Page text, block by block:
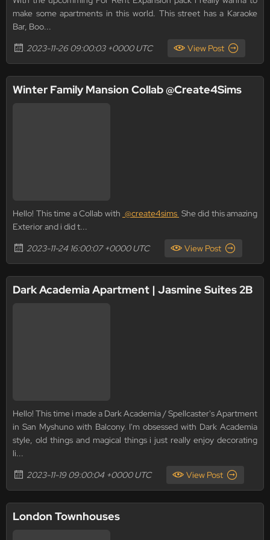
make some apartments in this world. This street has a Karaoke
Bar, Boo...
2023-11-26 09:00:03 +0000 UTC
View Post
Winter Family Mansion Collab @Create4Sims
Hello! This time a Collab with @create4sims She did this amazing
Exterior and i did t...
2023-11-24 16:00:07 +0000 UTC
View Post
Dark Academia Apartment | Jasmine Suites 2B
Hello! This time i made a Dark Academia / Spellcaster's Apartment
in San Myshuno with Balcony. I'm obsessed with Dark Academia
style, old things and magical things i just really enjoy decorating
li...
2023-11-19 09:00:04 +0000 UTC
View Post
London Townhouses